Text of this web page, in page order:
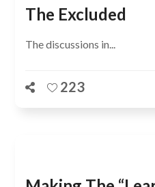
The Excluded
The discussions in...
223